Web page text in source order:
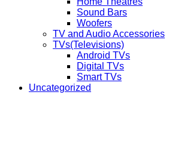
Sound Bars
Woofers
TV and Audio Accessories
TVs(Televisions)
Android TVs
Digital TVs
Smart TVs
Uncategorized